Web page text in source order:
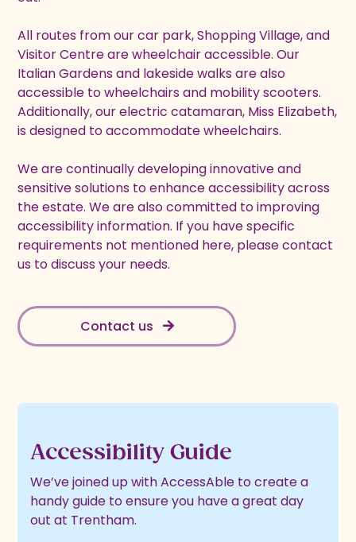
All routes from our car park, Shopping Village, and
Visitor Centre are wheelchair accessible. Our
Italian Gardens and lakeside walks are also
accessible to wheelchairs and mobility scooters.
Additionally, our electric catamaran, Miss Elizabeth,
is designed to accommodate wheelchairs.
We are continually developing innovative and
sensitive solutions to enhance accessibility across
the estate. We are also committed to improving
accessibility information. If you have specific
requirements not mentioned here, please contact
us to discuss your needs.
Contact us
Accessibility Guide
We’ve joined up with AccessAble to create a
handy guide to ensure you have a great day
out at Trentham.